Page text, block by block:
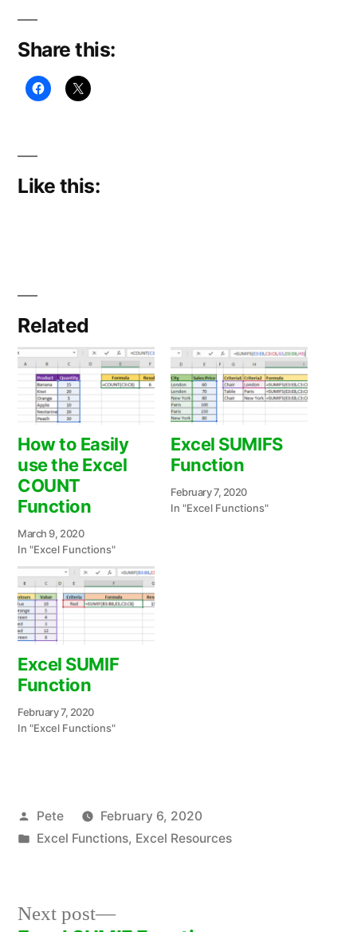
Share this:
Like this:
Related
How to Easily
use the Excel
COUNT
Function
March 9, 2020
In "Excel Functions"
Excel SUMIFS
Function
February 7, 2020
In "Excel Functions"
Excel SUMIF
Function
February 7, 2020
In "Excel Functions"
Posted
by
Pete
February 6, 2020
Posted
Excel Functions, Excel Resources
Next post
Next